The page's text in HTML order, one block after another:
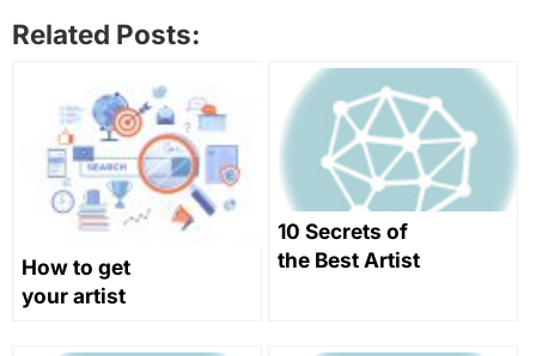
Related Posts:
How to get
your artist
10 Secrets of
the Best Artist